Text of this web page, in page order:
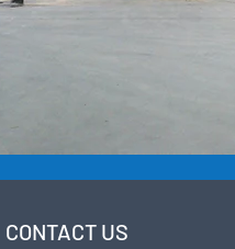
CONTACT US